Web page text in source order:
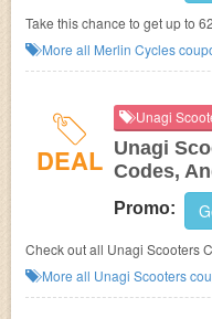
Take this chance to get up to
More all Merlin Cycles
DEAL
Unagi
Unagi
Codes,
Promo:
Check out all Unagi Scooters
more!
More all Unagi Scooters